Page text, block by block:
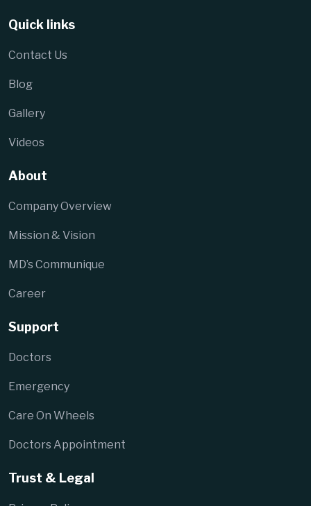
Quick links
Contact Us
Blog
Gallery
Videos
About
Company Overview
Mission & Vision
MD’s Communique
Career
Support
Doctors
Emergency
Care On Wheels
Doctors Appointment
Trust & Legal